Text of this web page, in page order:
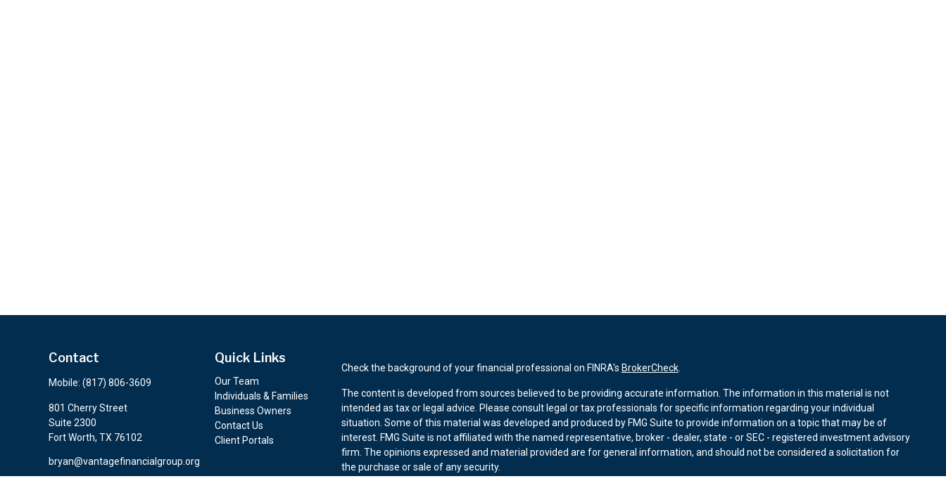
Contact
Mobile: (817) 806-3609
801 Cherry Street
Suite 2300
Fort Worth, TX 76102
bryan@vantagefinancialgroup.org
Quick Links
Our Team
Individuals & Families
Business Owners
Contact Us
Client Portals
Check the background of your financial professional on FINRA's BrokerCheck.
The content is developed from sources believed to be providing accurate information. The information in this material is not
intended as tax or legal advice. Please consult legal or tax professionals for specific information regarding your individual
situation. Some of this material was developed and produced by FMG Suite to provide information on a topic that may be of
interest. FMG Suite is not affiliated with the named representative, broker - dealer, state - or SEC - registered investment advisory
firm. The opinions expressed and material provided are for general information, and should not be considered a solicitation for
the purchase or sale of any security.